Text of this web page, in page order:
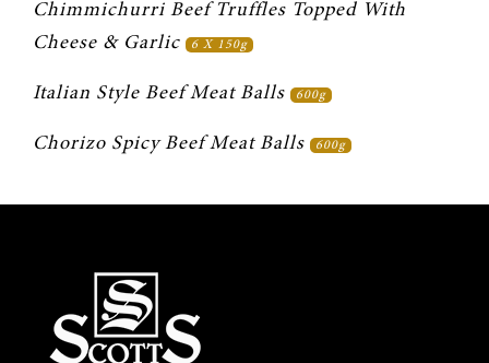
Chimmichurri Beef Truffles Topped With
Cheese & Garlic
6 X 150g
Italian Style Beef Meat Balls 600g
Chorizo Spicy Beef Meat Balls 600g